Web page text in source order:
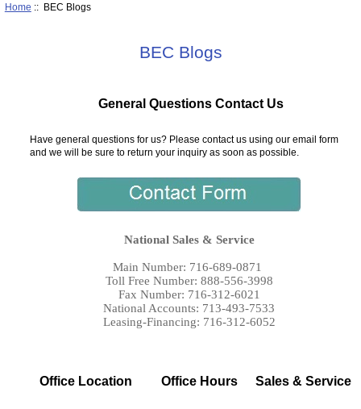
Home :: BEC Blogs
BEC Blogs
General Questions Contact Us
Have general questions for us? Please contact us using our email form
and we will be sure to return your inquiry as soon as possible.
National Sales & Service
Main Number: 716-689-0871
Toll Free Number: 888-556-3998
Fax Number: 716-312-6021
National Accounts: 713-493-7533
Leasing-Financing: 716-312-6052
Office Location Office Hours Sales & Service